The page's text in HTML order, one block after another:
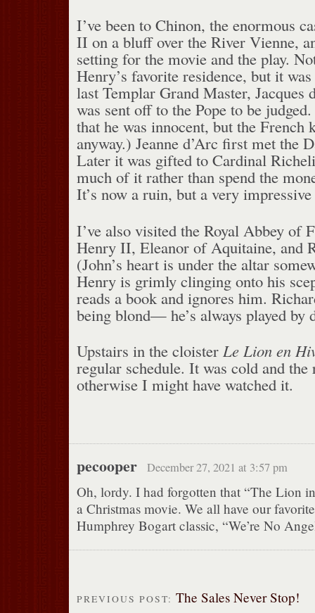
I’ve been to Chinon, the enormous
II on a bluff over the River Vienne,
setting for the movie and the play.
Henry’s favorite residence, but it
last Templar Grand Master, Jacques
was sent off to the Pope to be
that he was innocent, but the
anyway.) Jeanne d’Arc first met the
Later it was gifted to Cardinal
much of it rather than spend the
It’s now a ruin, but a very impressive
I’ve also visited the Royal Abbey of
Henry II, Eleanor of Aquitaine, and
(John’s heart is under the altar
Henry is grimly clinging onto his
reads a book and ignores him.
being blond— he’s always played by
Upstairs in the cloister Le Lion en
regular schedule. It was cold and the
otherwise I might have watched it.
pecooper December 27, 2021 at 3:57 pm
Oh, lordy. I had forgotten that “The Lion
a Christmas movie. We all have our
Humphrey Bogart classic, “We’re No
PREVIOUS POST: The Sales Never Stop!